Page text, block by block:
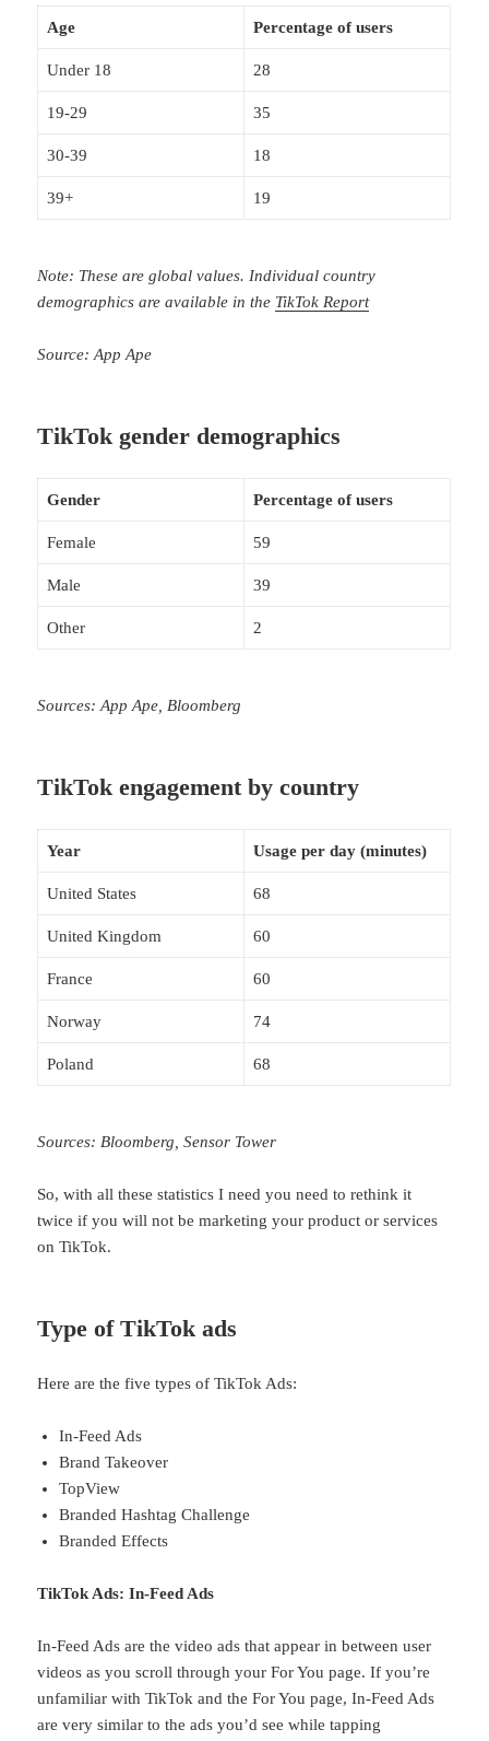
Age Percentage of users
Under 18 28
19-29 35
30-39 18
39+ 19
Note: These are global values. Individual country
demographics are available in the TikTok Report
Source: App Ape
TikTok gender demographics
Gender Percentage of users
Female 59
Male 39
Other 2
Sources: App Ape, Bloomberg
TikTok engagement by country
Year Usage per day (minutes)
United States 68
United Kingdom 60
France 60
Norway 74
Poland 68
Sources: Bloomberg, Sensor Tower
So, with all these statistics I need you need to rethink it
twice if you will not be marketing your product or services
on TikTok.
Type of TikTok ads
Here are the five types of TikTok Ads:
In-Feed Ads
Brand Takeover
TopView
Branded Hashtag Challenge
Branded Effects
TikTok Ads: In-Feed Ads
In-Feed Ads are the video ads that appear in between user
videos as you scroll through your For You page. If you’re
unfamiliar with TikTok and the For You page, In-Feed Ads
are very similar to the ads you’d see while tapping